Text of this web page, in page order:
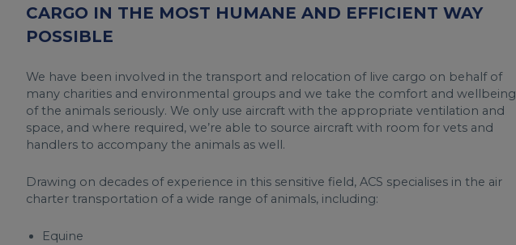
CARGO IN THE MOST HUMANE AND EFFICIENT WAY
POSSIBLE
We have been involved in the transport and relocation of live cargo on behalf of
many charities and environmental groups and we take the comfort and wellbeing
of the animals seriously. We only use aircraft with the appropriate ventilation and
space, and where required, we’re able to source aircraft with room for vets and
handlers to accompany the animals as well.
Drawing on decades of experience in this sensitive field, ACS specialises in the air
charter transportation of a wide range of animals, including:
Equine